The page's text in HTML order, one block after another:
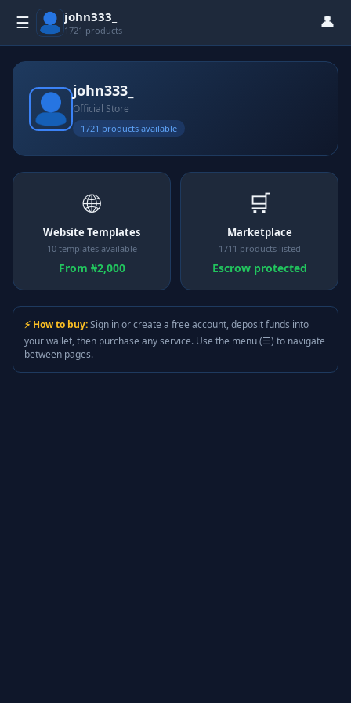
☰ john333_
1721 products 👤
john333_
Official Store
1721 products available
🌐
Website Templates
10 templates available
From ₦2,000
🛒
Marketplace
1711 products listed
Escrow protected
⚡ How to buy:Sign in or create a free account, deposit funds into
your wallet, then purchase any service. Use the menu (☰) to navigate
between pages.